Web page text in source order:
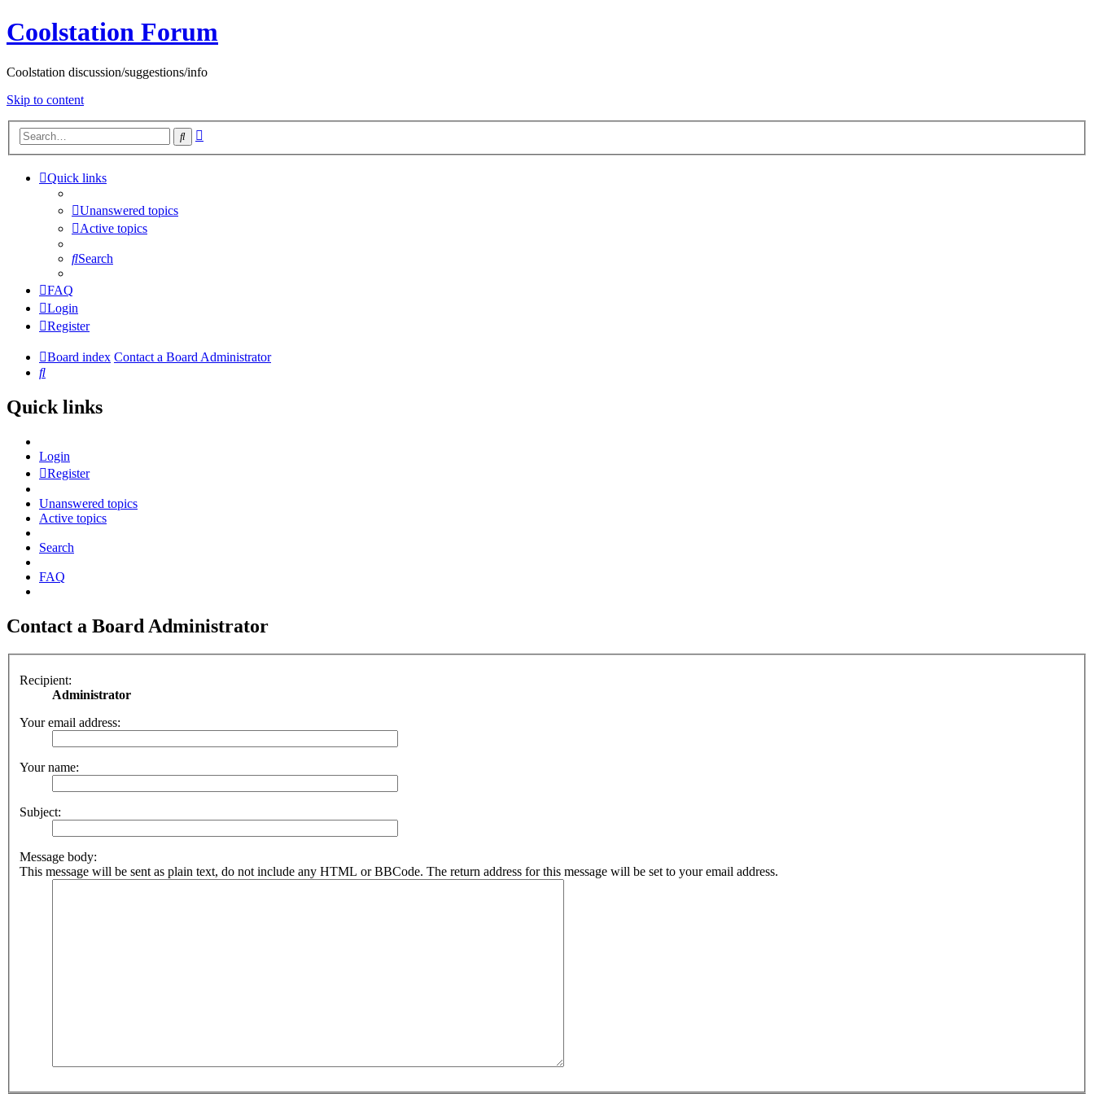
Coolstation Forum
Coolstation discussion/suggestions/info
Skip to content
Search
Quick links
Unanswered topics
Active topics
Search
FAQ
Login
Register
Board index Contact a Board Administrator
Search
Quick links
Login
Register
Unanswered topics
Active topics
Search
FAQ
Contact a Board Administrator
Recipient:
Administrator
Your email address:
Your name:
Subject:
Message body:
This message will be sent as plain text, do not include any HTML or BBCode. The return address for this message will be set to your email address.